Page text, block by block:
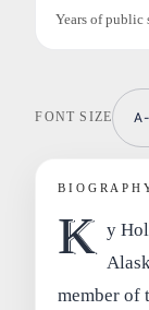
Years of public
FONT SIZE A-
K y
member of